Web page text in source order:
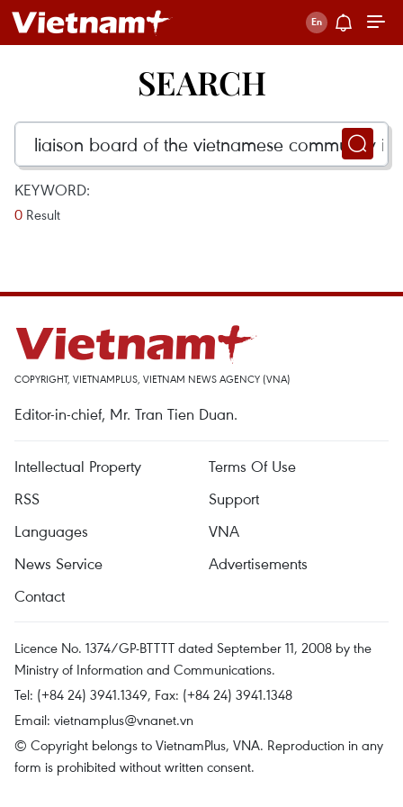
SEARCH
KEYWORD:
0 Result
COPYRIGHT, VIETNAMPLUS, VIETNAM NEWS AGENCY (VNA)
Editor-in-chief, Mr. Tran Tien Duan.
Intellectual Property
Terms Of Use
RSS
Support
Languages
VNA
News Service
Advertisements
Contact
Licence No. 1374/GP-BTTTT dated September 11, 2008 by the
Ministry of Information and Communications.
Tel: (+84 24) 3941.1349, Fax: (+84 24) 3941.1348
Email: vietnamplus@vnanet.vn
© Copyright belongs to VietnamPlus, VNA. Reproduction in any
form is prohibited without written consent.